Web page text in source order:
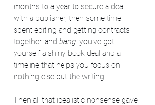
months to a year to secure a deal
with a publisher, then some time
spent editing and getting contracts
together, and bang: you've got
yourself a shiny book deal and a
timeline that helps you focus on
nothing else but the writing.
Then all that idealistic nonsense gave